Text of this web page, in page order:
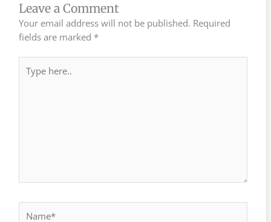
Leave a Comment
Your email address will not be published. Required
fields are marked *
here..